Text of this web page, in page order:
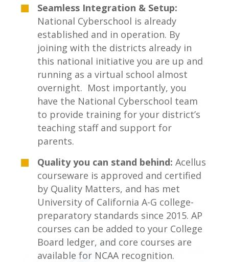
Seamless Integration & Setup:
National Cyberschool is already
established and in operation. By
joining with the districts already in
this national initiative you are up and
running as a virtual school almost
overnight. Most importantly, you
have the National Cyberschool team
to provide training for your district’s
teaching staff and support for
parents.
Quality you can stand behind: Acellus
courseware is approved and certified
by Quality Matters, and has met
University of California A-G college-
preparatory standards since 2015. AP
courses can be added to your College
Board ledger, and core courses are
available for NCAA recognition.